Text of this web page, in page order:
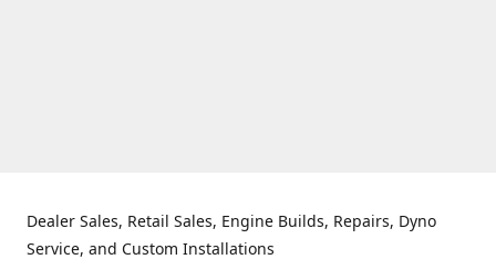
Dealer Sales, Retail Sales, Engine Builds, Repairs, Dyno
Service, and Custom Installations